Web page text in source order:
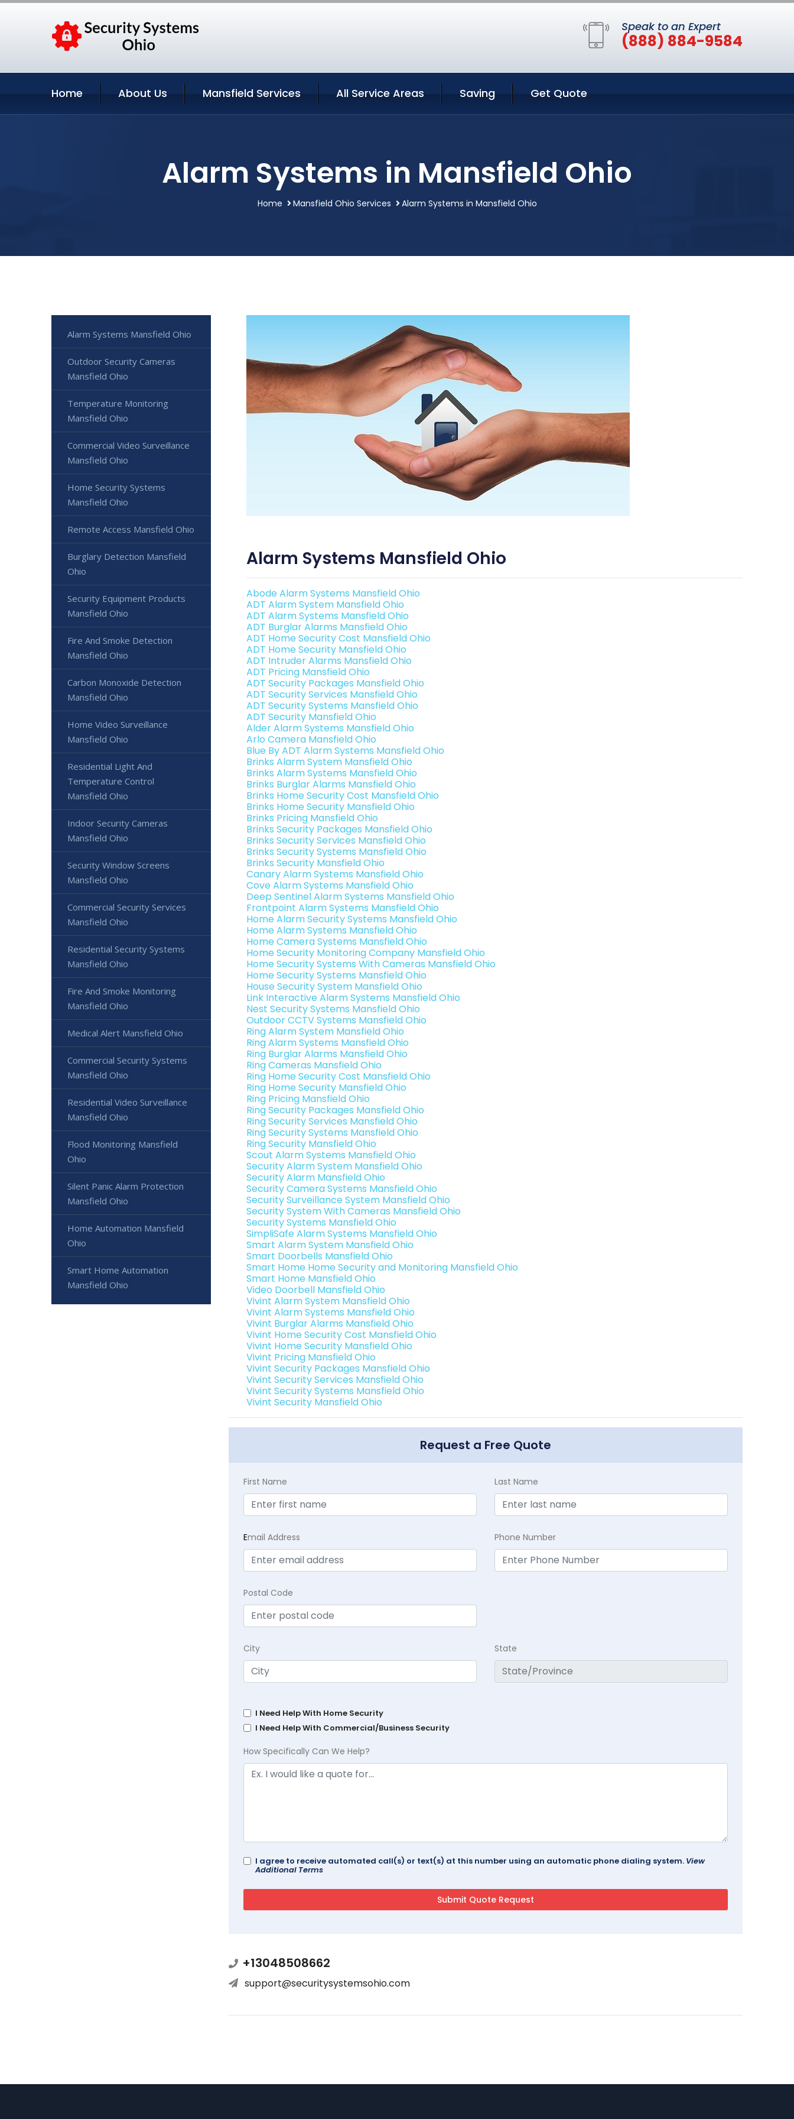
Speak to an Expert
(888) 884-9584
Home About Us Mansfield Services All Service Areas Saving Get Quote
Alarm Systems in Mansfield Ohio
Home Mansfield Ohio Services Alarm Systems in Mansfield Ohio
Alarm Systems Mansfield Ohio
Abode Alarm Systems Mansfield Ohio
ADT Alarm System Mansfield Ohio
ADT Alarm Systems Mansfield Ohio
ADT Burglar Alarms Mansfield Ohio
ADT Home Security Cost Mansfield Ohio
ADT Home Security Mansfield Ohio
ADT Intruder Alarms Mansfield Ohio
ADT Pricing Mansfield Ohio
ADT Security Packages Mansfield Ohio
ADT Security Services Mansfield Ohio
ADT Security Systems Mansfield Ohio
ADT Security Mansfield Ohio
Alder Alarm Systems Mansfield Ohio
Arlo Camera Mansfield Ohio
Blue By ADT Alarm Systems Mansfield Ohio
Brinks Alarm System Mansfield Ohio
Brinks Alarm Systems Mansfield Ohio
Brinks Burglar Alarms Mansfield Ohio
Brinks Home Security Cost Mansfield Ohio
Brinks Home Security Mansfield Ohio
Brinks Pricing Mansfield Ohio
Brinks Security Packages Mansfield Ohio
Brinks Security Services Mansfield Ohio
Brinks Security Systems Mansfield Ohio
Brinks Security Mansfield Ohio
Canary Alarm Systems Mansfield Ohio
Cove Alarm Systems Mansfield Ohio
Deep Sentinel Alarm Systems Mansfield Ohio
Frontpoint Alarm Systems Mansfield Ohio
Home Alarm Security Systems Mansfield Ohio
Home Alarm Systems Mansfield Ohio
Home Camera Systems Mansfield Ohio
Home Security Monitoring Company Mansfield Ohio
Home Security Systems With Cameras Mansfield Ohio
Home Security Systems Mansfield Ohio
House Security System Mansfield Ohio
Link Interactive Alarm Systems Mansfield Ohio
Nest Security Systems Mansfield Ohio
Outdoor CCTV Systems Mansfield Ohio
Ring Alarm System Mansfield Ohio
Ring Alarm Systems Mansfield Ohio
Ring Burglar Alarms Mansfield Ohio
Ring Cameras Mansfield Ohio
Ring Home Security Cost Mansfield Ohio
Ring Home Security Mansfield Ohio
Ring Pricing Mansfield Ohio
Ring Security Packages Mansfield Ohio
Ring Security Services Mansfield Ohio
Ring Security Systems Mansfield Ohio
Ring Security Mansfield Ohio
Scout Alarm Systems Mansfield Ohio
Security Alarm System Mansfield Ohio
Security Alarm Mansfield Ohio
Security Camera Systems Mansfield Ohio
Security Surveillance System Mansfield Ohio
Security System With Cameras Mansfield Ohio
Security Systems Mansfield Ohio
SimpliSafe Alarm Systems Mansfield Ohio
Smart Alarm System Mansfield Ohio
Smart Doorbells Mansfield Ohio
Smart Home Home Security and Monitoring Mansfield Ohio
Smart Home Mansfield Ohio
Video Doorbell Mansfield Ohio
Vivint Alarm System Mansfield Ohio
Vivint Alarm Systems Mansfield Ohio
Vivint Burglar Alarms Mansfield Ohio
Vivint Home Security Cost Mansfield Ohio
Vivint Home Security Mansfield Ohio
Vivint Pricing Mansfield Ohio
Vivint Security Packages Mansfield Ohio
Vivint Security Services Mansfield Ohio
Vivint Security Systems Mansfield Ohio
Vivint Security Mansfield Ohio
Request a Free Quote
First Name Last Name
Email Address Phone Number
Postal Code
City State
I Need Help With Home Security
I Need Help With Commercial/Business Security
How Specifically Can We Help?
I agree to receive automated call(s) or text(s) at this number using an automatic phone dialing system. View
Additional Terms
+13048508662
support@securitysystemsohio.com
Alarm Systems Mansfield Ohio
Outdoor Security Cameras
Mansfield Ohio
Temperature Monitoring
Mansfield Ohio
Commercial Video Surveillance
Mansfield Ohio
Home Security Systems
Mansfield Ohio
Remote Access Mansfield Ohio
Burglary Detection Mansfield
Ohio
Security Equipment Products
Mansfield Ohio
Fire And Smoke Detection
Mansfield Ohio
Carbon Monoxide Detection
Mansfield Ohio
Home Video Surveillance
Mansfield Ohio
Residential Light And
Temperature Control
Mansfield Ohio
Indoor Security Cameras
Mansfield Ohio
Security Window Screens
Mansfield Ohio
Commercial Security Services
Mansfield Ohio
Residential Security Systems
Mansfield Ohio
Fire And Smoke Monitoring
Mansfield Ohio
Medical Alert Mansfield Ohio
Commercial Security Systems
Mansfield Ohio
Residential Video Surveillance
Mansfield Ohio
Flood Monitoring Mansfield
Ohio
Silent Panic Alarm Protection
Mansfield Ohio
Home Automation Mansfield
Ohio
Smart Home Automation
Mansfield Ohio